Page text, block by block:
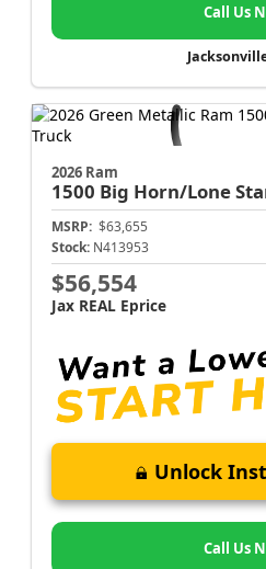
Call Us
2026 Ram
1500 Big Horn/Lone
MSRP: $63,655
Stock: N413953
$56,554
Jax REAL Eprice
Unlock
Call Us